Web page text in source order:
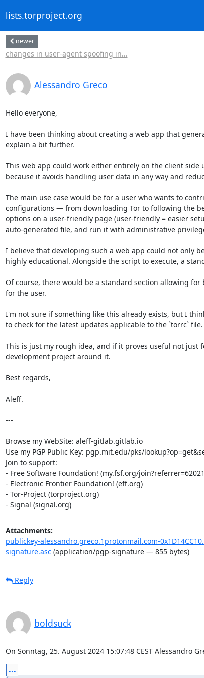
lists.torproject.org
newer
changes in user-agent spoofing in...
Alessandro Greco
Hello everyone,
I have been thinking about creating a web app that
explain a bit further.
This web app could work either entirely on the client
because it avoids handling user data in any way and
The main use case would be for a user who wants to
configurations — from downloading Tor to following the
options on a user-friendly page (user-friendly = easier
auto-generated file, and run it with administrative
I believe that developing such a web app could not only
highly educational. Alongside the script to execute, a
Of course, there would be a standard section allowing
for the user.
I'm not sure if something like this already exists, but I
to check for the latest updates applicable to the `torrc`
This is just my rough idea, and if it proves useful not
development project around it.
Best regards,
Aleff.
---
Browse my WebSite: aleff-gitlab.gitlab.io
Use my PGP Public Key: pgp.mit.edu/pks/
Join to support:
- Free Software Foundation! (my.fsf.org/
- Electronic Frontier Foundation! (eff.org)
- Tor-Project (torproject.org)
- Signal (signal.org)
Attachments:
publickey-alessandro.greco.1protonmail.com-
signature.asc(application/pgp-signature — 855 bytes)
Reply
boldsuck
On Sonntag, 25. August 2024 15:07:48 CEST Alessandro
...